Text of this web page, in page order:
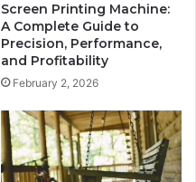
Screen Printing Machine:
A Complete Guide to
Precision, Performance,
and Profitability
February 2, 2026